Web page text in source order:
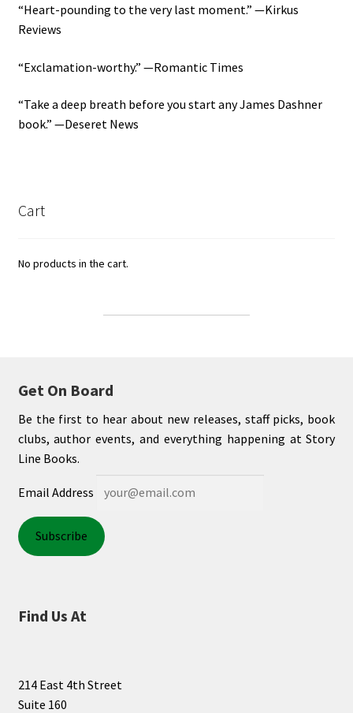
“Heart-pounding to the very last moment.” —Kirkus
Reviews
“Exclamation-worthy.” —Romantic Times
“Take a deep breath before you start any James Dashner
book.” —Deseret News
Cart
No products in the cart.
Get On Board
Be the first to hear about new releases, staff picks, book
clubs, author events, and everything happening at Story
Line Books.
Email Address
Find Us At
214 East 4th Street
Suite 160